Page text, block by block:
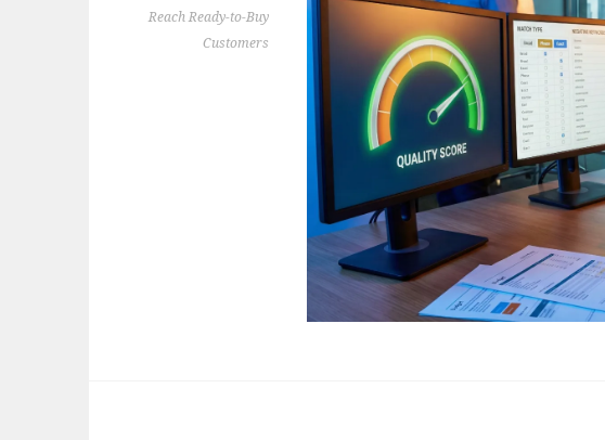
Reach Ready-to-Buy
Customers